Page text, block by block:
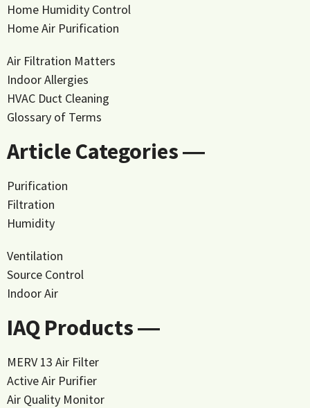
Home Humidity Control
Home Air Purification
Air Filtration Matters
Indoor Allergies
HVAC Duct Cleaning
Glossary of Terms
Article Categories ―
Purification
Filtration
Humidity
Ventilation
Source Control
Indoor Air
IAQ Products ―
MERV 13 Air Filter
Active Air Purifier
Air Quality Monitor